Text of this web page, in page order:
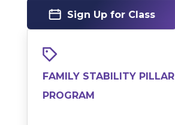
Sign Up for Class
FAMILY STABILITY PILLAR
PROGRAM